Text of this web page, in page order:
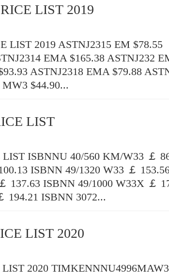
LIST 2019
LIST 2019 ASTNJ2315 EM $78.55
EMA $165.38 ASTNJ232
ASTNJ2318 EMA $79.88
$44.90...
LIST
ISBNNU 40/560 KM/W33 ￡
ISBNN 49/1320 W33 ￡
137.63 ISBNN 49/1000 W33X ￡
194.21 ISBNN 3072...
LIST 2020
2020